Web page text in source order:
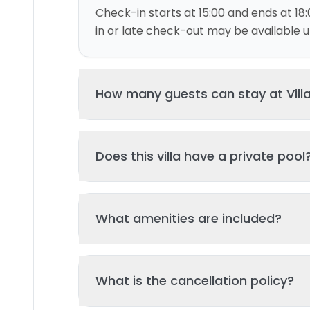
Check-in starts at 15:00 and ends at
in or late check-out may be available
How many guests can stay at
and 3 bed(s). Additional guests may
Does this villa have a private
your stay. The pool is regularly
What amenities are included?
amenities may be available - check
What is the cancellation policy?